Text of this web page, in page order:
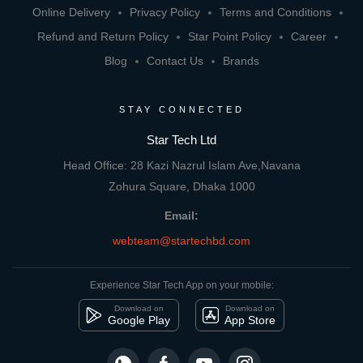
Online Delivery
Privacy Policy
Terms and Conditions
Refund and Return Policy
Star Point Policy
Career
Blog
Contact Us Brands
STAY CONNECTED
Star Tech Ltd
Head Office: 28 Kazi Nazrul Islam Ave,Navana
Zohura Square, Dhaka 1000
Email:
webteam@startechbd.com
Experience Star Tech App on your mobile:
Download on
Google Play
Download on
App Store